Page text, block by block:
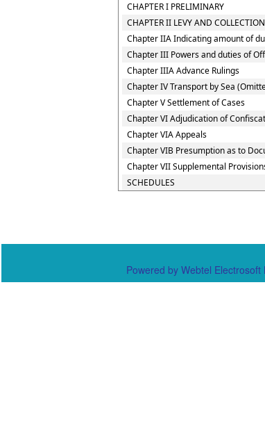
CHAPTER I PRELIMINARY
CHAPTER II LEVY AND
Chapter IIA Indicating amount of
Chapter III Powers and duties of
Chapter IIIA Advance Rulings
Chapter IV Transport by Sea
Chapter V Settlement of Cases
Chapter VI Adjudication of
Chapter VIA Appeals
Chapter VIB Presumption as to
Chapter VII Supplemental
SCHEDULES
Powered by Webtel Electrosoft